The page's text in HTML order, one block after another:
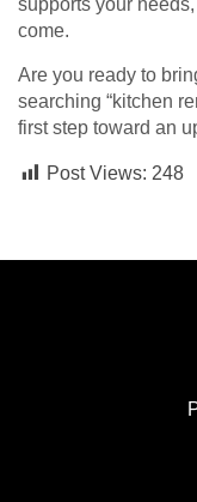
supports your
come.
Are you ready to
searching “kitchen
first step toward an
Post Views: 248